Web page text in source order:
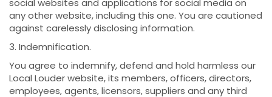
social websites and applications for social media on
any other website, including this one. You are cautioned
against carelessly disclosing information.
3. Indemnification.
You agree to indemnify, defend and hold harmless our
Local Louder website, its members, officers, directors,
employees, agents, licensors, suppliers and any third